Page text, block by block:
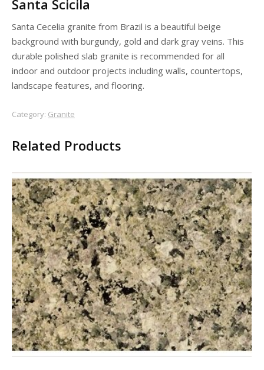
Santa Scicila
Santa Cecelia granite from Brazil is a beautiful beige
background with burgundy, gold and dark gray veins. This
durable polished slab granite is recommended for all
indoor and outdoor projects including walls, countertops,
landscape features, and flooring.
Category: Granite
Related Products